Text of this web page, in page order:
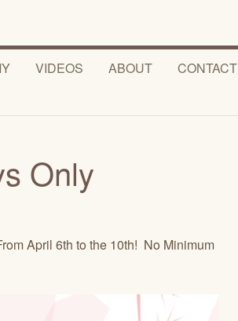
VIDEOS ABOUT CONTACT
Only
April 6th to the 10th! No Minimum